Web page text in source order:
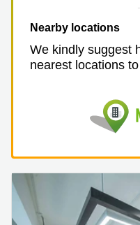
Nearby locations
We kindly suggest
nearest locations